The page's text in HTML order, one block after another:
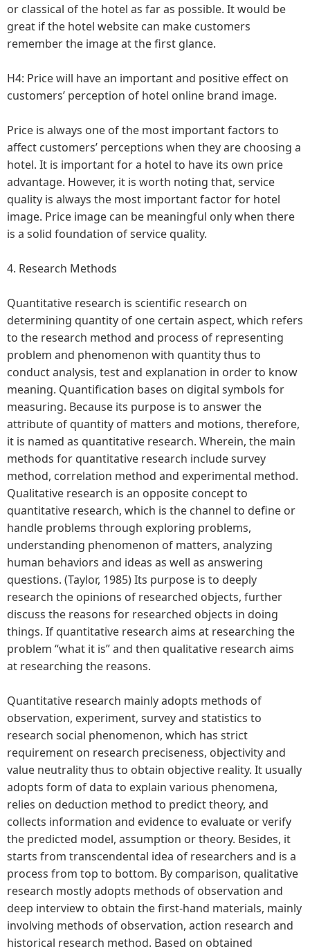
or classical of the hotel as far as possible. It would be
great if the hotel website can make customers
remember the image at the first glance.
H4: Price will have an important and positive effect on
customers’ perception of hotel online brand image.
Price is always one of the most important factors to
affect customers’ perceptions when they are choosing a
hotel. It is important for a hotel to have its own price
advantage. However, it is worth noting that, service
quality is always the most important factor for hotel
image. Price image can be meaningful only when there
is a solid foundation of service quality.
4. Research Methods
Quantitative research is scientific research on
determining quantity of one certain aspect, which refers
to the research method and process of representing
problem and phenomenon with quantity thus to
conduct analysis, test and explanation in order to know
meaning. Quantification bases on digital symbols for
measuring. Because its purpose is to answer the
attribute of quantity of matters and motions, therefore,
it is named as quantitative research. Wherein, the main
methods for quantitative research include survey
method, correlation method and experimental method.
Qualitative research is an opposite concept to
quantitative research, which is the channel to define or
handle problems through exploring problems,
understanding phenomenon of matters, analyzing
human behaviors and ideas as well as answering
questions. (Taylor, 1985) Its purpose is to deeply
research the opinions of researched objects, further
discuss the reasons for researched objects in doing
things. If quantitative research aims at researching the
problem “what it is” and then qualitative research aims
at researching the reasons.
Quantitative research mainly adopts methods of
observation, experiment, survey and statistics to
research social phenomenon, which has strict
requirement on research preciseness, objectivity and
value neutrality thus to obtain objective reality. It usually
adopts form of data to explain various phenomena,
relies on deduction method to predict theory, and
collects information and evidence to evaluate or verify
the predicted model, assumption or theory. Besides, it
starts from transcendental idea of researchers and is a
process from top to bottom. By comparison, qualitative
research mostly adopts methods of observation and
deep interview to obtain the first-hand materials, mainly
involving methods of observation, action research and
historical research method. Based on obtained